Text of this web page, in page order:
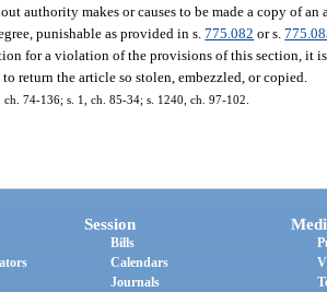
authority makes or causes to be made a copy of
punishable as provided in s.775.082 or s.
for a violation of the provisions of this section, it is
return the article so stolen, embezzled, or copied.
ch. 74-136; s. 1, ch. 85-34; s. 1240, ch. 97-102.
Session
Bills
Calendars
Journals